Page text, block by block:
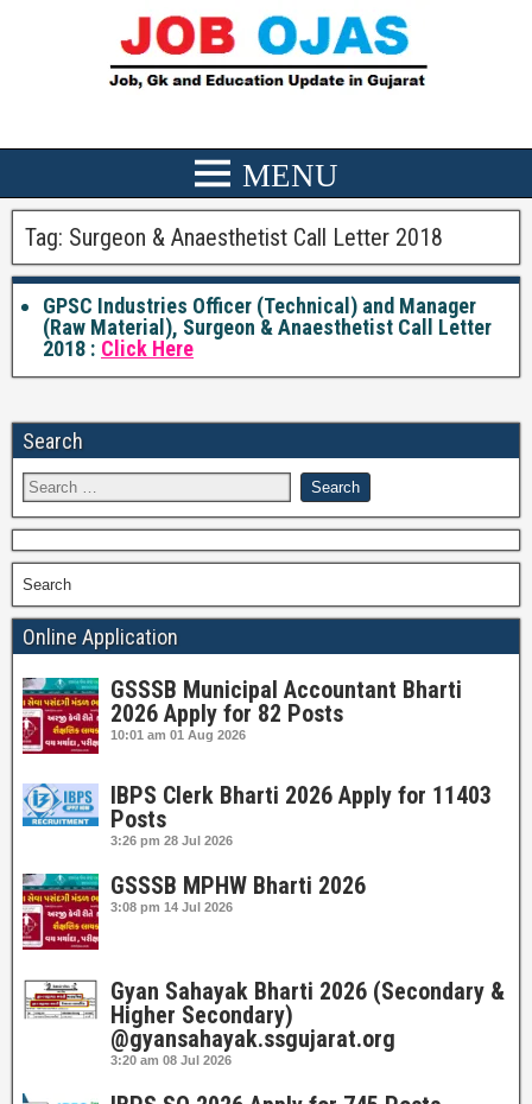
Tag: Surgeon & Anaesthetist Call Letter 2018
GPSC Industries Officer (Technical) and Manager
(Raw Material), Surgeon & Anaesthetist Call Letter
2018 : Click Here
Search
Search
Online Application
GSSSB Municipal Accountant Bharti
2026 Apply for 82 Posts
10:01 am 01 Aug 2026
IBPS Clerk Bharti 2026 Apply for 11403
Posts
3:26 pm 28 Jul 2026
GSSSB MPHW Bharti 2026
3:08 pm 14 Jul 2026
Gyan Sahayak Bharti 2026 (Secondary &
Higher Secondary)
@gyansahayak.ssgujarat.org
3:20 am 08 Jul 2026